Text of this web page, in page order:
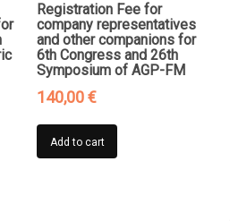
Registration Fee for
company representatives
and other companions for
6th Congress and 26th
Symposium of AGP-FM
140,00€
Add to cart